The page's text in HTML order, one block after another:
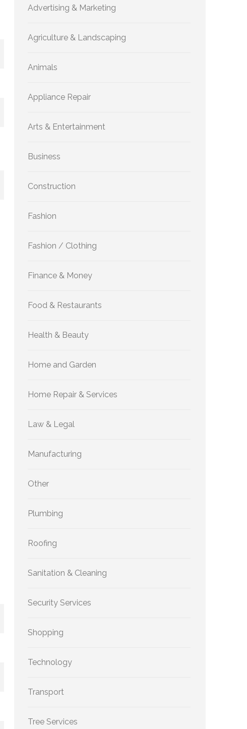
Advertising & Marketing
Agriculture & Landscaping
Animals
Appliance Repair
Arts & Entertainment
Business
Construction
Fashion
Fashion / Clothing
Finance & Money
Food & Restaurants
Health & Beauty
Home and Garden
Home Repair & Services
Law & Legal
Manufacturing
Other
Plumbing
Roofing
Sanitation & Cleaning
Security Services
Shopping
Technology
Transport
Tree Services